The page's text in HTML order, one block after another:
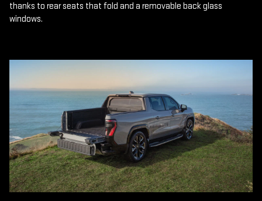
thanks to rear seats that fold and a removable back glass
windows.